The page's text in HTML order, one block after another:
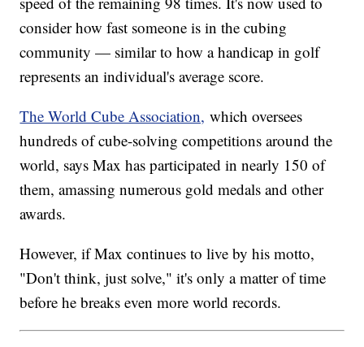
consider how fast someone is in the cubing
community — similar to how a handicap in golf
represents an individual's average score.
The World Cube Association, which oversees
hundreds of cube-solving competitions around the
world, says Max has participated in nearly 150 of
them, amassing numerous gold medals and other
awards.
However, if Max continues to live by his motto,
"Don't think, just solve," it's only a matter of time
before he breaks even more world records.